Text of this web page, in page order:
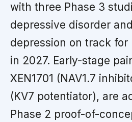
with three Phase 3
depressive disorder
depression on track for
in 2027. Early-stage
XEN1701 (NAV1.7
(KV7 potentiator), are
Phase 2 proof-of-